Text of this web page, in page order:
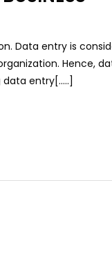
Data entry is
Hence,
entry[.....]